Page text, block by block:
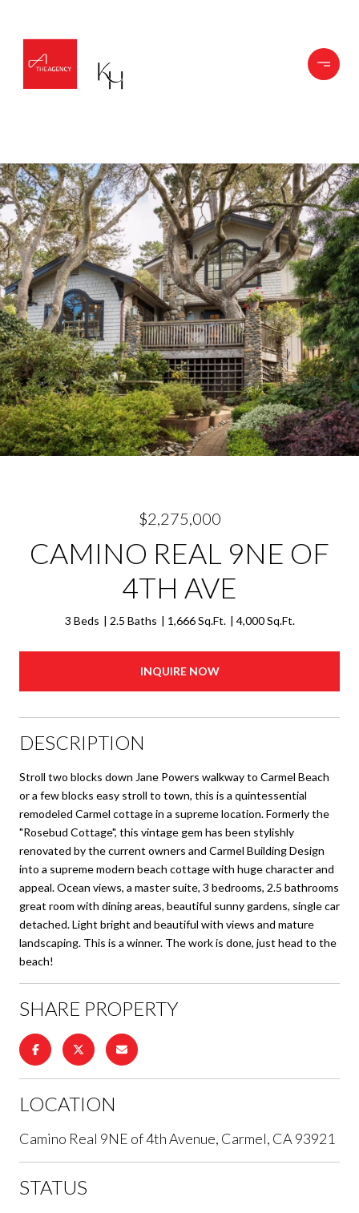
$2,275,000
CAMINO REAL 9NE OF
4TH AVE
3 Beds 2.5 Baths 1,666 Sq.Ft. 4,000 Sq.Ft.
INQUIRE NOW
DESCRIPTION
Stroll two blocks down Jane Powers walkway to Carmel Beach
or a few blocks easy stroll to town, this is a quintessential
remodeled Carmel cottage in a supreme location. Formerly the
"Rosebud Cottage", this vintage gem has been stylishly
renovated by the current owners and Carmel Building Design
into a supreme modern beach cottage with huge character and
appeal. Ocean views, a master suite, 3 bedrooms, 2.5 bathrooms
great room with dining areas, beautiful sunny gardens, single car
detached. Light bright and beautiful with views and mature
landscaping. This is a winner. The work is done, just head to the
beach!
SHARE PROPERTY
LOCATION
Camino Real 9NE of 4th Avenue, Carmel, CA 93921
STATUS